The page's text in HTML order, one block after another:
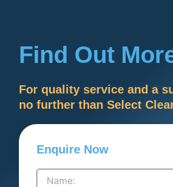
Find Out
For quality service and a
no further than Select
Enquire Now